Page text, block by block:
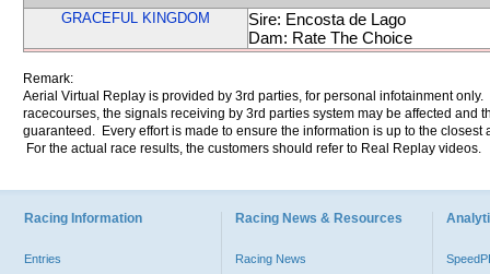
GRACEFUL KINGDOM
Sire: Encosta de Lago
Dam: Rate The Choice
Remark:
Aerial Virtual Replay is provided by 3rd parties, for personal infotainment
racecourses, the signals receiving by 3rd parties system may be affected and
guaranteed. Every effort is made to ensure the information is up to the
For the actual race results, the customers should refer to Real Replay videos.
Racing Information
Entries
Racing News & Resources
Racing News